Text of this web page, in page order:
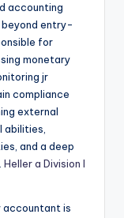
accounting
entry-
for
monetary
jr
compliance
external
abilities,
and a deep
Heller a Division I
accountant is